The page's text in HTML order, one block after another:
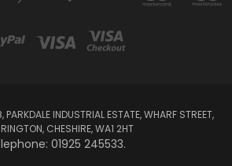
INDUSTRIAL ESTATE, WHARF STREET,
CHESHIRE, WA1 2HT
01925 245533.